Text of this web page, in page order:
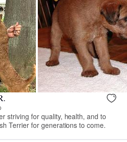
striving for quality, health, and to
Terrier for generations to come.